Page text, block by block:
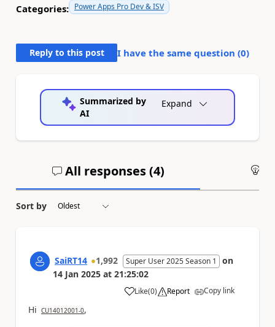
Categories: Power Apps Pro Dev & ISV
Reply to this post I have the same question (0)
Summarized by
AI
Expand
All responses (4)
Sort by
SaiRT14 1,992 Super User 2025 Season 1
on
14 Jan 2025 at 21:25:02
Like
a (0) Report Copy link
Hi CU14012001-0,